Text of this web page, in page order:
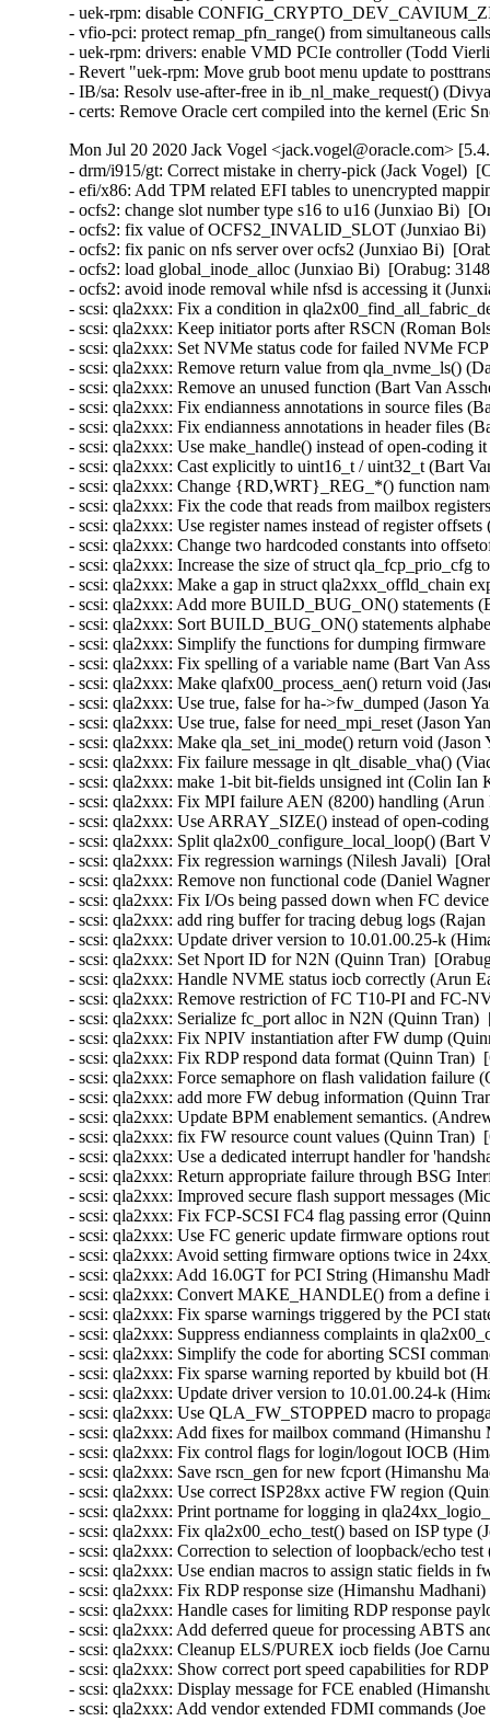
- uek-rpm: disable
- vfio-pci: protect remap_pfn_range() from simultaneous
- uek-rpm: drivers: enable VMD PCIe controller (Todd
- Revert "uek-rpm: Move grub boot menu update to
- IB/sa: Resolv use-after-free in ib_nl_make_request()
- certs: Remove Oracle cert compiled into the kernel (Eric
Mon Jul 20 2020 Jack Vogel <jack.vogel@oracle.com>
- drm/i915/gt: Correct mistake in cherry-pick (Jack Vogel)
- efi/x86: Add TPM related EFI tables to unencrypted
- ocfs2: change slot number type s16 to u16 (Junxiao Bi)
- ocfs2: fix value of OCFS2_INVALID_SLOT (Junxiao
- ocfs2: fix panic on nfs server over ocfs2 (Junxiao Bi)
- ocfs2: load global_inode_alloc (Junxiao Bi)  [Orabug:
- ocfs2: avoid inode removal while nfsd is accessing it
- scsi: qla2xxx: Fix a condition in
- scsi: qla2xxx: Keep initiator ports after RSCN (Roman
- scsi: qla2xxx: Set NVMe status code for failed NVMe
- scsi: qla2xxx: Remove return value from qla_nvme_ls()
- scsi: qla2xxx: Remove an unused function (Bart Van
- scsi: qla2xxx: Fix endianness annotations in source files
- scsi: qla2xxx: Fix endianness annotations in header files
- scsi: qla2xxx: Use make_handle() instead of open-
- scsi: qla2xxx: Cast explicitly to uint16_t / uint32_t (Bart
- scsi: qla2xxx: Change {RD,WRT}_REG_*() function
- scsi: qla2xxx: Fix the code that reads from mailbox
- scsi: qla2xxx: Use register names instead of register
- scsi: qla2xxx: Change two hardcoded constants into
- scsi: qla2xxx: Increase the size of struct
- scsi: qla2xxx: Make a gap in struct qla2xxx_offld_chain
- scsi: qla2xxx: Add more BUILD_BUG_ON() statements
- scsi: qla2xxx: Sort BUILD_BUG_ON() statements
- scsi: qla2xxx: Simplify the functions for dumping
- scsi: qla2xxx: Fix spelling of a variable name (Bart Van
- scsi: qla2xxx: Make qlafx00_process_aen() return void
- scsi: qla2xxx: Use true, false for ha->fw_dumped (Jason
- scsi: qla2xxx: Use true, false for need_mpi_reset (Jason
- scsi: qla2xxx: Make qla_set_ini_mode() return void
- scsi: qla2xxx: Fix failure message in qlt_disable_vha()
- scsi: qla2xxx: make 1-bit bit-fields unsigned int (Colin
- scsi: qla2xxx: Fix MPI failure AEN (8200) handling
- scsi: qla2xxx: Use ARRAY_SIZE() instead of open-
- scsi: qla2xxx: Split qla2x00_configure_local_loop() (Bart
- scsi: qla2xxx: Fix regression warnings (Nilesh Javali)
- scsi: qla2xxx: Remove non functional code (Daniel
- scsi: qla2xxx: Fix I/Os being passed down when FC
- scsi: qla2xxx: add ring buffer for tracing debug logs
- scsi: qla2xxx: Update driver version to 10.01.00.25-k
- scsi: qla2xxx: Set Nport ID for N2N (Quinn Tran)
- scsi: qla2xxx: Handle NVME status iocb correctly (Arun
- scsi: qla2xxx: Remove restriction of FC T10-PI and FC-
- scsi: qla2xxx: Serialize fc_port alloc in N2N (Quinn
- scsi: qla2xxx: Fix NPIV instantiation after FW dump
- scsi: qla2xxx: Fix RDP respond data format (Quinn Tran)
- scsi: qla2xxx: Force semaphore on flash validation
- scsi: qla2xxx: add more FW debug information (Quinn
- scsi: qla2xxx: Update BPM enablement semantics.
- scsi: qla2xxx: fix FW resource count values (Quinn Tran)
- scsi: qla2xxx: Use a dedicated interrupt handler for
- scsi: qla2xxx: Return appropriate failure through BSG
- scsi: qla2xxx: Improved secure flash support messages
- scsi: qla2xxx: Fix FCP-SCSI FC4 flag passing error
- scsi: qla2xxx: Use FC generic update firmware options
- scsi: qla2xxx: Avoid setting firmware options twice in
- scsi: qla2xxx: Add 16.0GT for PCI String (Himanshu
- scsi: qla2xxx: Convert MAKE_HANDLE() from a define
- scsi: qla2xxx: Fix sparse warnings triggered by the PCI
- scsi: qla2xxx: Suppress endianness complaints in
- scsi: qla2xxx: Simplify the code for aborting SCSI
- scsi: qla2xxx: Fix sparse warning reported by kbuild bot
- scsi: qla2xxx: Update driver version to 10.01.00.24-k
- scsi: qla2xxx: Use QLA_FW_STOPPED macro to
- scsi: qla2xxx: Add fixes for mailbox command
- scsi: qla2xxx: Fix control flags for login/logout IOCB
- scsi: qla2xxx: Save rscn_gen for new fcport (Himanshu
- scsi: qla2xxx: Use correct ISP28xx active FW region
- scsi: qla2xxx: Print portname for logging in
- scsi: qla2xxx: Fix qla2x00_echo_test() based on ISP type
- scsi: qla2xxx: Correction to selection of loopback/echo
- scsi: qla2xxx: Use endian macros to assign static fields
- scsi: qla2xxx: Fix RDP response size (Himanshu
- scsi: qla2xxx: Handle cases for limiting RDP response
- scsi: qla2xxx: Add deferred queue for processing ABTS
- scsi: qla2xxx: Cleanup ELS/PUREX iocb fields (Joe
- scsi: qla2xxx: Show correct port speed capabilities for
- scsi: qla2xxx: Display message for FCE enabled
- scsi: qla2xxx: Add vendor extended FDMI commands